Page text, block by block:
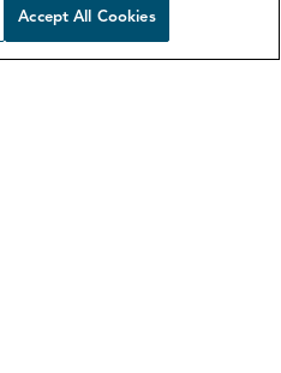
Call usAccept All Cookies